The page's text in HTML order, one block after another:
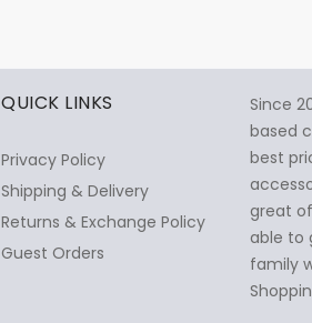
QUICK LINKS
Privacy Policy
Shipping & Delivery
Returns & Exchange Policy
Guest Orders
Since
based
best
great
able to
family